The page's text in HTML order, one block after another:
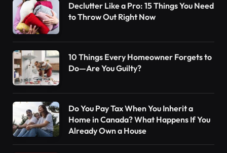
Declutter Like a Pro: 15 Things You Need
to Throw Out Right Now
10 Things Every Homeowner Forgets to
Do—Are You Guilty?
Do You Pay Tax When You Inherit a
Home in Canada? What Happens If You
Already Own a House